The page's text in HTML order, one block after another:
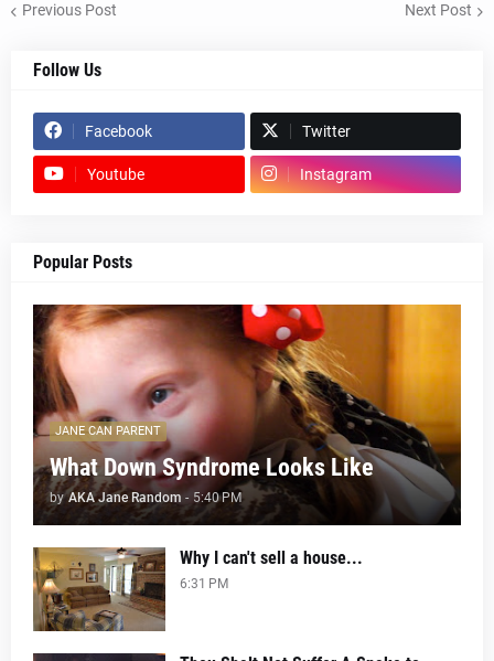
Previous Post Next Post
Follow Us
Facebook Twitter
Youtube Instagram
Popular Posts
JANE CAN PARENT
What Down Syndrome Looks Like
by AKA Jane Random - 5:40 PM
Why I can't sell a house...
6:31 PM